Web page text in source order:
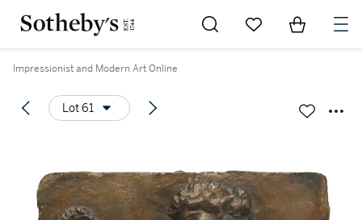
Go to My Favorites
Items in
Impressionist and Modern Art Online
Lot 61